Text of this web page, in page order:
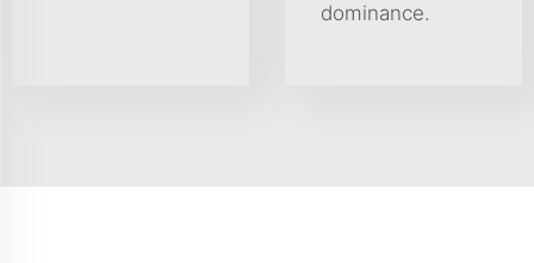
dominance.